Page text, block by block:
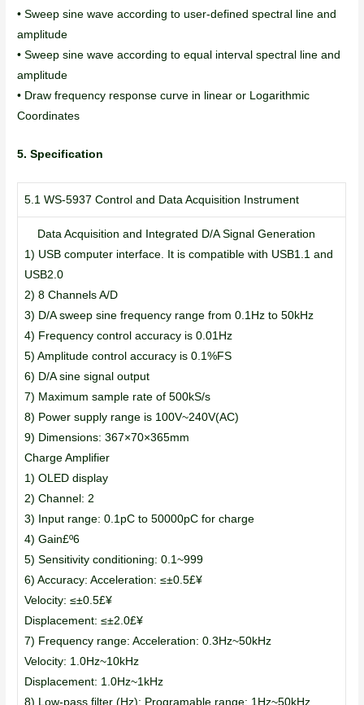
• Sweep sine wave according to user-defined spectral line and
amplitude
• Sweep sine wave according to equal interval spectral line and
amplitude
• Draw frequency response curve in linear or Logarithmic
Coordinates
5. Specification
5.1 WS-5937 Control and Data Acquisition Instrument
Data Acquisition and Integrated D/A Signal Generation
1) USB computer interface. It is compatible with USB1.1 and
USB2.0
2) 8 Channels A/D
3) D/A sweep sine frequency range from 0.1Hz to 50kHz
4) Frequency control accuracy is 0.01Hz
5) Amplitude control accuracy is 0.1%FS
6) D/A sine signal output
7) Maximum sample rate of 500kS/s
8) Power supply range is 100V~240V(AC)
9) Dimensions: 367×70×365mm
Charge Amplifier
1) OLED display
2) Channel: 2
3) Input range: 0.1pC to 50000pC for charge
4) Gain£º6
5) Sensitivity conditioning: 0.1~999
6) Accuracy: Acceleration: ≤±0.5£¥
Velocity: ≤±0.5£¥
Displacement: ≤±2.0£¥
7) Frequency range: Acceleration: 0.3Hz~50kHz
Velocity: 1.0Hz~10kHz
Displacement: 1.0Hz~1kHz
8) Low-pass filter (Hz): Programable range: 1Hz~50kHz